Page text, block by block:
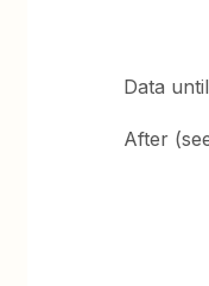
Data
After